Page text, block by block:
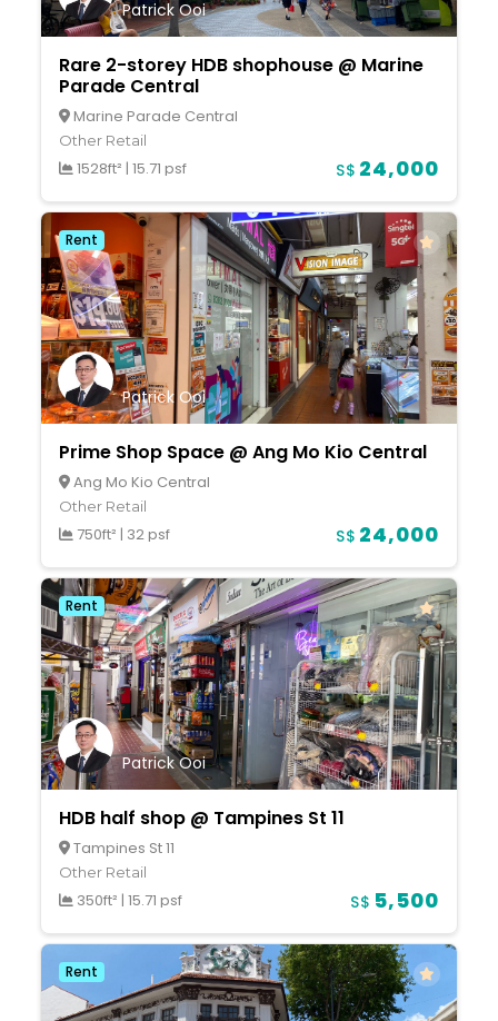
Rare 2-storey HDB shophouse @ Marine
Parade Central
Marine Parade Central
Other Retail
1528ft² | 15.71 psf S$ 24,000
Patrick Ooi
Rent
Prime Shop Space @ Ang Mo Kio Central
Ang Mo Kio Central
Other Retail
750ft² | 32 psf S$ 24,000
Patrick Ooi
Rent
HDB half shop @ Tampines St 11
Tampines St 11
Other Retail
350ft² | 15.71 psf S$ 5,500
Patrick Ooi
Rent